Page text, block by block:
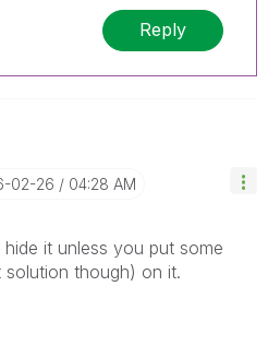
Reply
02-26 04:28 AM
it unless you put some
though) on it.